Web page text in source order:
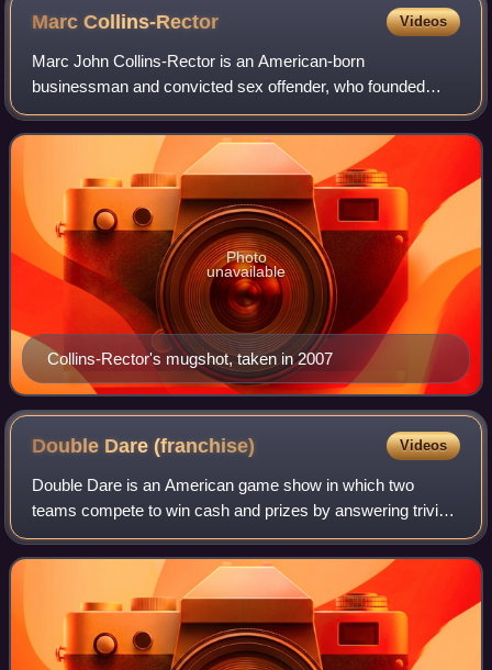
MarcCollins-Rector Videos
Marc John Collins-Rector is an American-born
businessman and convicted sex offender, who founded
Digital Entertainment Network, an online streaming video
broadcaster and dot-com failure. In 2004, he w
Collins-Rector's mugshot, taken in 2007
Photo
unavailable
Double Dare(franchise) Videos
Double Dare is an American game show in which two
teams compete to win cash and prizes by answering trivia
questions and completing messy stunts called "physical
challenges". It originally ran from 19